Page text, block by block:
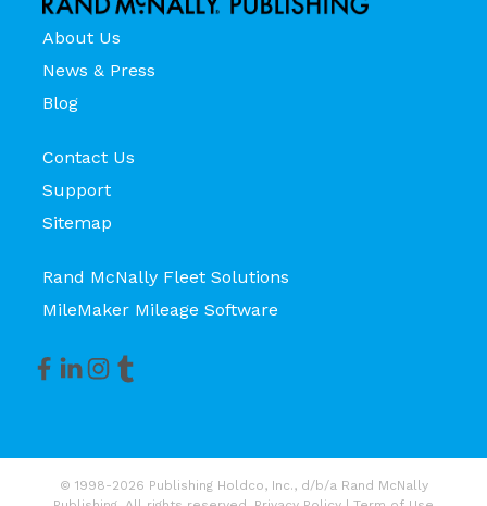
About Us
News & Press
Blog
Contact Us
Support
Sitemap
Rand McNally Fleet Solutions
MileMaker Mileage Software
© 1998-2026 Publishing Holdco, Inc., d/b/a Rand McNally